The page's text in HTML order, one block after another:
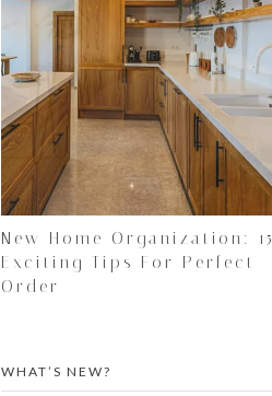
New Home Organization: 15
Exciting Tips For Perfect
Order
WHAT’S NEW?